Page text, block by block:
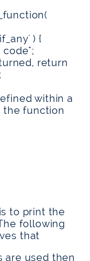
) {
return
within a
the function
to print the
following
that
are used then